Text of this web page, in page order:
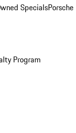
SpecialsPorsche
Program